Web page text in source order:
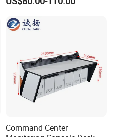
Command Center